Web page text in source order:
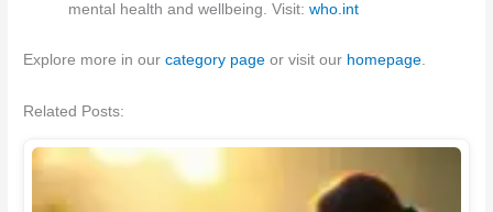
mental health and wellbeing. Visit:who.int
Explore more in ourcategory page or visit our homepage
Related Posts: